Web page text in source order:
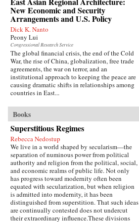
New Economic and Security
Arrangements and U.S. Policy
Dick K. Nanto
Peony Lui
Congressional Research Service
The global financial crisis, the end of the Cold
War, the rise of China, globalization, free trade
agreements, the war on terror, and an
institutional approach to keeping the peace are
causing dramatic shifts in relationships among
countries in East...
Books
Superstitious Regimes
Rebecca Nedostup
We live in a world shaped by secularism—the
separation of numinous power from political
authority and religion from the political, social,
and economic realms of public life. Not only
has progress toward modernity often been
equated with secularization, but when religion
is admitted into modernity, it has been
distinguished from superstition. That such ideas
are continually contested does not undercut
their extraordinary influence.These divisions